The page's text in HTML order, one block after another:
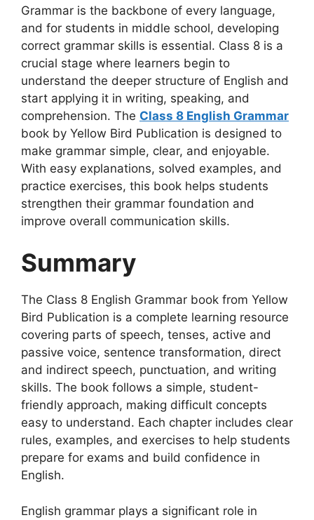
Grammar is the backbone of every language,
and for students in middle school, developing
correct grammar skills is essential. Class 8 is a
crucial stage where learners begin to
understand the deeper structure of English and
start applying it in writing, speaking, and
comprehension. The Class 8 English Grammar
book by Yellow Bird Publication is designed to
make grammar simple, clear, and enjoyable.
With easy explanations, solved examples, and
practice exercises, this book helps students
strengthen their grammar foundation and
improve overall communication skills.
Summary
The Class 8 English Grammar book from Yellow
Bird Publication is a complete learning resource
covering parts of speech, tenses, active and
passive voice, sentence transformation, direct
and indirect speech, punctuation, and writing
skills. The book follows a simple, student-
friendly approach, making difficult concepts
easy to understand. Each chapter includes clear
rules, examples, and exercises to help students
prepare for exams and build confidence in
English.
English grammar plays a significant role in